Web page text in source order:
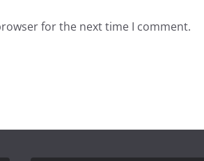
for the next time I comment.